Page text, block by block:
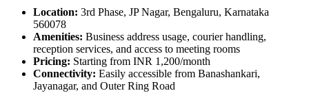
Location: 3rd Phase, JP Nagar, Bengaluru, Karnataka
560078
Amenities: Business address usage, courier handling,
reception services, and access to meeting rooms
Pricing: Starting from INR 1,200/month
Connectivity: Easily accessible from Banashankari,
Jayanagar, and Outer Ring Road